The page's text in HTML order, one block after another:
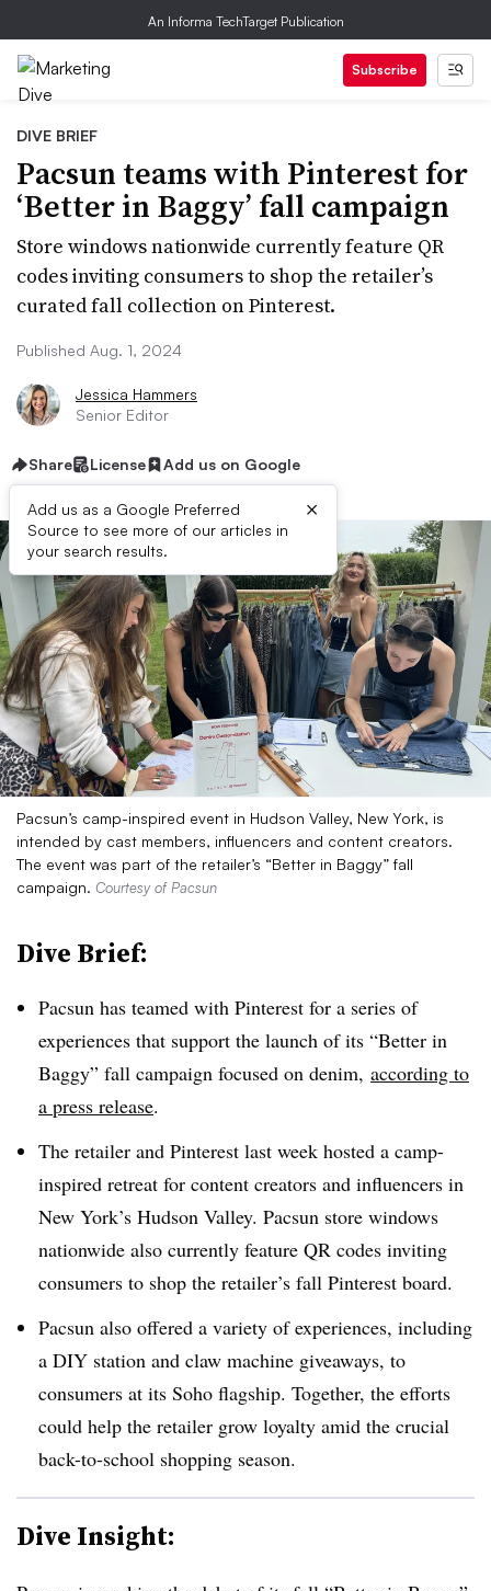
An Informa TechTarget Publication
Subscribe
DIVE BRIEF
Pacsun teams with Pinterest for
‘Better in Baggy’ fall campaign
Store windows nationwide currently feature QR
codes inviting consumers to shop the retailer’s
curated fall collection on Pinterest.
Published Aug. 1, 2024
Jessica Hammers
Senior Editor
Share License Add us on Google
Add us as a Google Preferred
Source to see more of our articles in
your search results.
×
Pacsun’s camp-inspired event in Hudson Valley, New York, is
intended by cast members, influencers and content creators.
The event was part of the retailer’s “Better in Baggy” fall
campaign. Courtesy of Pacsun
Dive Brief:
Pacsun has teamed with Pinterest for a series of
experiences that support the launch of its “Better in
Baggy” fall campaign focused on denim, according to
a press release.
The retailer and Pinterest last week hosted a camp-
inspired retreat for content creators and influencers in
New York’s Hudson Valley. Pacsun store windows
nationwide also currently feature QR codes inviting
consumers to shop the retailer’s fall Pinterest board.
Pacsun also offered a variety of experiences, including
a DIY station and claw machine giveaways, to
consumers at its Soho flagship. Together, the efforts
could help the retailer grow loyalty amid the crucial
back-to-school shopping season.
Dive Insight: